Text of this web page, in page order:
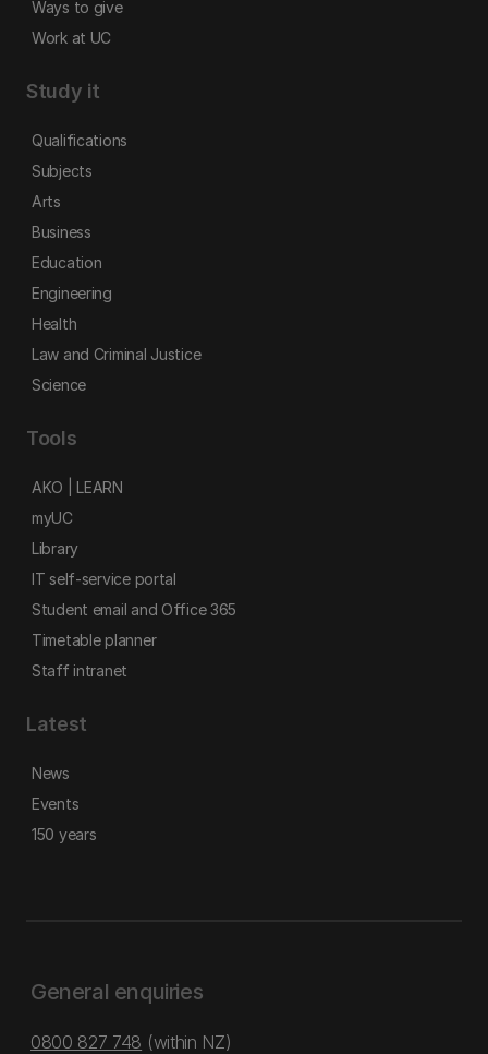
Ways to give
Work at UC
Study it
Qualifications
Subjects
Arts
Business
Education
Engineering
Health
Law and Criminal Justice
Science
Tools
AKO | LEARN
myUC
Library
IT self-service portal
Student email and Office 365
Timetable planner
Staff intranet
Latest
News
Events
150 years
General enquiries
0800 827 748 (within NZ)